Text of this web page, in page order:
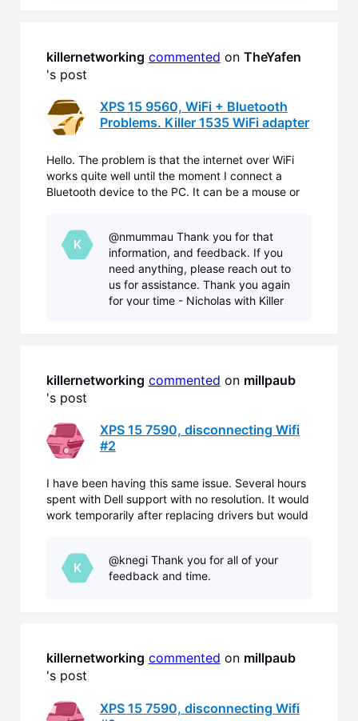
killernetworking commented on TheYafen
's post
XPS 15 9560, WiFi + Bluetooth
Problems. Killer 1535 WiFi adapter
Hello. The problem is that the internet over WiFi
works quite well until the moment I connect a
Bluetooth device to the PC. It can be a mouse or
down to 100kB/s. I tested this several times with
different de
K
@nmummau Thank you for that
information, and feedback. If you
need anything, please reach out to
us for assistance. Thank you again
for your time - Nicholas with Killer
killernetworking commented on millpaub
's post
XPS 15 7590, disconnecting Wifi
#2
I have been having this same issue. Several hours
spent with Dell support with no resolution. It would
work temporarily after replacing drivers but would
password, even though it had been previously sup
K
@knegi Thank you for all of your
feedback and time.
killernetworking commented on millpaub
's post
XPS 15 7590, disconnecting Wifi